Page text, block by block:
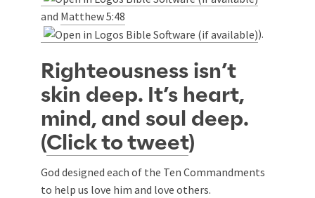
and Matthew 5:48
).
Righteousness isn’t
skin deep. It’s heart,
mind, and soul deep.
(Click to tweet)
God designed each of the Ten Commandments
to help us love him and love others.